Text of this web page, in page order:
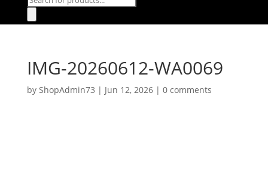
IMG-20260612-WA0069
by ShopAdmin73 | Jun 12, 2026| 0 comments